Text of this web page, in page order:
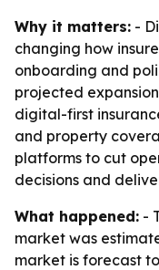
Why it matters: -
changing how
onboarding and
projected
digital-first
and property
platforms to cut
decisions and
What happened: -
market was
market is forecast